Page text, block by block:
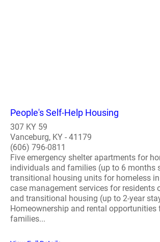
People's Self-Help Housing
307 KY 59
Vanceburg, KY - 41179
(606) 796-0811
Five emergency shelter apartments for
individuals and families (up to 6 months
transitional housing units for homeless
case management services for residents
and transitional housing (up to 2-year
Homeownership and rental opportunities
families...